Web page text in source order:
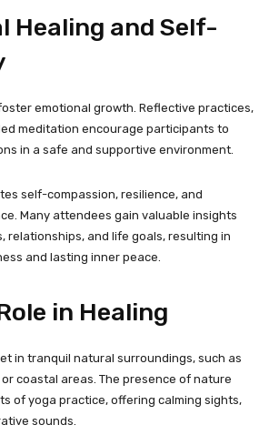
Healing and Self-
emotional growth. Reflective practices,
meditation encourage participants to
in a safe and supportive environment.
self-compassion, resilience, and
Many attendees gain valuable insights
relationships, and life goals, resulting in
and lasting inner peace.
in Healing
in tranquil natural surroundings, such as
coastal areas. The presence of nature
of yoga practice, offering calming sights,
sounds.